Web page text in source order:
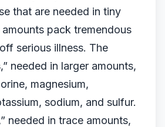
that are needed in tiny
amounts pack tremendous
serious illness. The
needed in larger amounts,
magnesium,
sodium, and sulfur.
needed in trace amounts,